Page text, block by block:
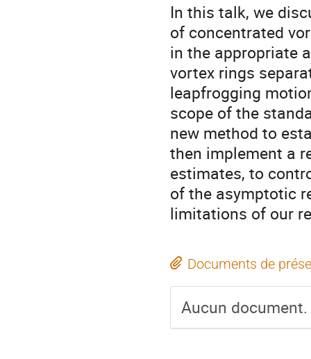
In this talk, we
of concentrated
in the appropriate
vortex rings
leapfrogging
scope of the
new method to
then implement a
estimates, to
of the asymptotic
limitations of our
Documents de
Aucun document.